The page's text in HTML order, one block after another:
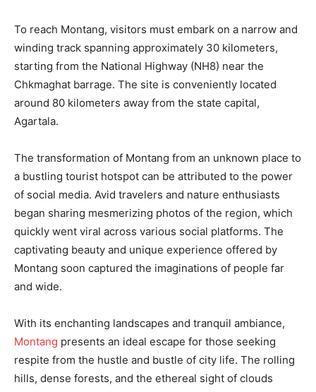
To reach Montang, visitors must embark on a narrow and
winding track spanning approximately 30 kilometers,
starting from the National Highway (NH8) near the
Chkmaghat barrage. The site is conveniently located
around 80 kilometers away from the state capital,
Agartala.
The transformation of Montang from an unknown place to
a bustling tourist hotspot can be attributed to the power
of social media. Avid travelers and nature enthusiasts
began sharing mesmerizing photos of the region, which
quickly went viral across various social platforms. The
captivating beauty and unique experience offered by
Montang soon captured the imaginations of people far
and wide.
With its enchanting landscapes and tranquil ambiance,
Montang presents an ideal escape for those seeking
respite from the hustle and bustle of city life. The rolling
hills, dense forests, and the ethereal sight of clouds